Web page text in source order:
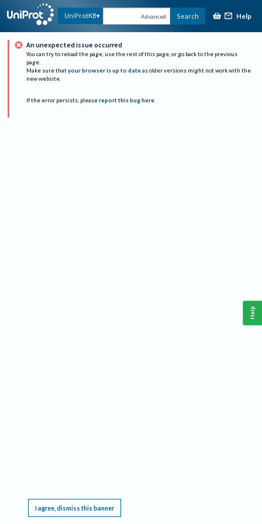
UniProtKB Advanced Search Help
An unexpected issue occurred
You can try to reload the page, use the rest of this page, or go back to the previous
page.
Make sure that your browser is up to date as older versions might not work with the
new website.
If the error persists, please report this bug here.
I agree, dismiss this banner
Help